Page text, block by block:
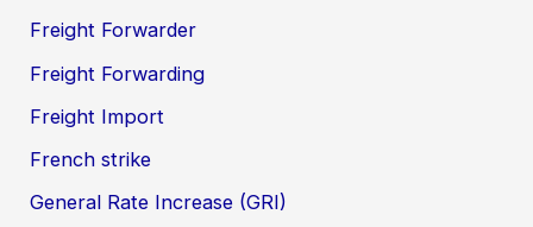
Freight Forwarder
Freight Forwarding
Freight Import
French strike
General Rate Increase (GRI)